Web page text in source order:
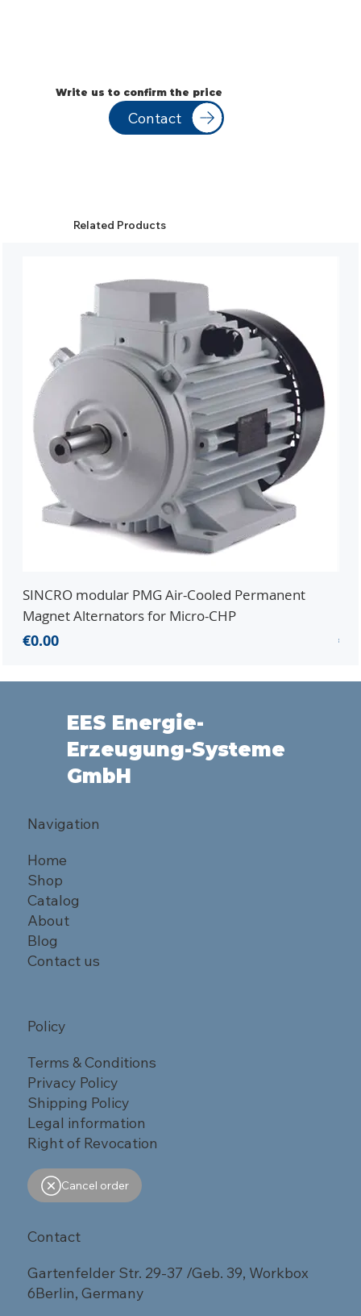
Write us to confirm the price
Contact
Related Products
SINCRO modular PMG Air-Cooled Permanent
Magnet Alternators for Micro-CHP
Price
€0.00
EES Energie-
Erzeugung-Systeme
GmbH
Navigation
Home
Shop
Catalog
About
Blog
Contact us
Policy
Terms & Conditions
Privacy Policy
Shipping Policy
Legal information
Right of Revocation
Cancel order
Contact
Gartenfelder Str. 29-37 /Geb. 39, Workbox
6Berlin, Germany